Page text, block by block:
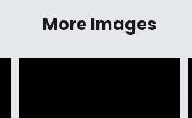
More Images